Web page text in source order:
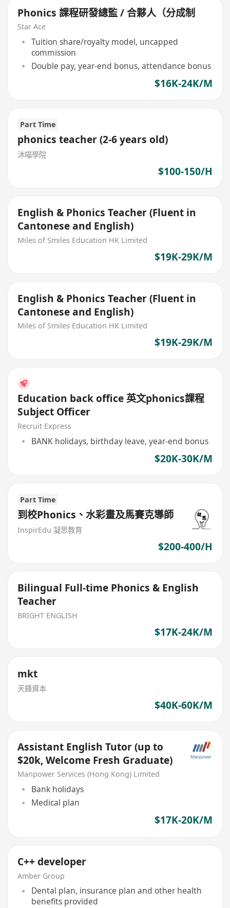
Phonics 課程研發總監 / 合夥人（分成制
Star Ace
Tuition share/royalty model, uncapped
commission
Double pay, year-end bonus, attendance bonus
$16K-24K/M
Part Time
phonics teacher (2-6 years old)
沐喵學院
$100-150/H
English & Phonics Teacher (Fluent in
Cantonese and English)
Miles of Smiles Education HK Limited
$19K-29K/M
English & Phonics Teacher (Fluent in
Cantonese and English)
Miles of Smiles Education HK Limited
$19K-29K/M
Education back office 英文phonics課程
Subject Officer
Recruit Express
BANK holidays, birthday leave, year-end bonus
$20K-30K/M
Part Time
到校Phonics、水彩畫及馬賽克導師
InspirEdu 凝思教育
$200-400/H
Bilingual Full-time Phonics & English
Teacher
BRIGHT ENGLISH
$17K-24K/M
mkt
天鋒資本
$40K-60K/M
Assistant English Tutor (up to
$20k, Welcome Fresh Graduate)
Manpower Services (Hong Kong) Limited
Bank holidays
Medical plan
$17K-20K/M
C++ developer
Amber Group
Dental plan, insurance plan and other health
benefits provided